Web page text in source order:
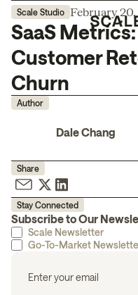
Scale Studio February
SaaS
Customer
Churn
Author
Dale Chang
Share
Stay Connected
Subscribe to Our
Scale Newsletter
Go-To-Market